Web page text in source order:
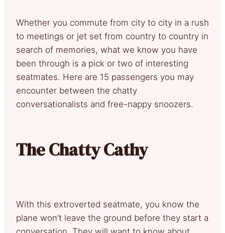
Whether you commute from city to city in a rush
to meetings or jet set from country to country in
search of memories, what we know you have
been through is a pick or two of interesting
seatmates. Here are 15 passengers you may
encounter between the chatty
conversationalists and free-nappy snoozers.
The Chatty Cathy
With this extroverted seatmate, you know the
plane won’t leave the ground before they start a